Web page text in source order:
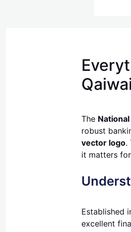
The
robust
vector logo.
it matters
Established
excellent